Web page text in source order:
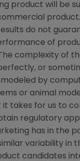
product will be
do not
of
complexity of
or
by
or animal
takes for us to
regulatory
has in the
variability in
candidates